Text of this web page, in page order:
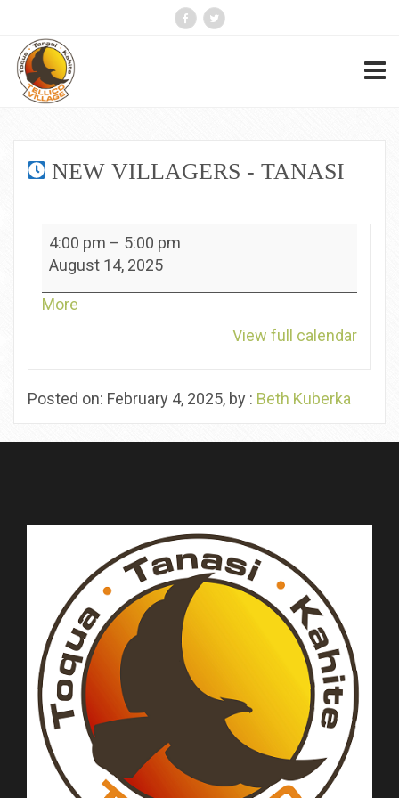
NEW VILLAGERS - TANASI
New
Villagers
Tanasi
4:00 pm – 5:00 pm
August 14, 2025
More
View full calendar
Posted on: February 4, 2025, by : Beth Kuberka